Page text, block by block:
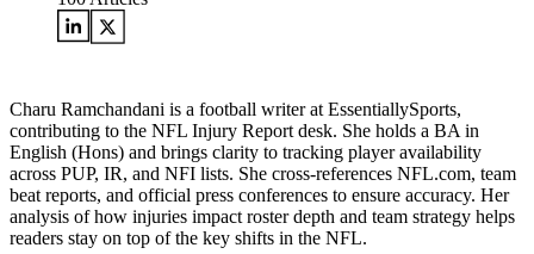
Charu Ramchandani is a football writer at EssentiallySports,
contributing to the NFL Injury Report desk. She holds a BA in
English (Hons) and brings clarity to tracking player availability
across PUP, IR, and NFI lists. She cross-references NFL.com, team
beat reports, and official press conferences to ensure accuracy. Her
analysis of how injuries impact roster depth and team strategy helps
readers stay on top of the key shifts in the NFL.